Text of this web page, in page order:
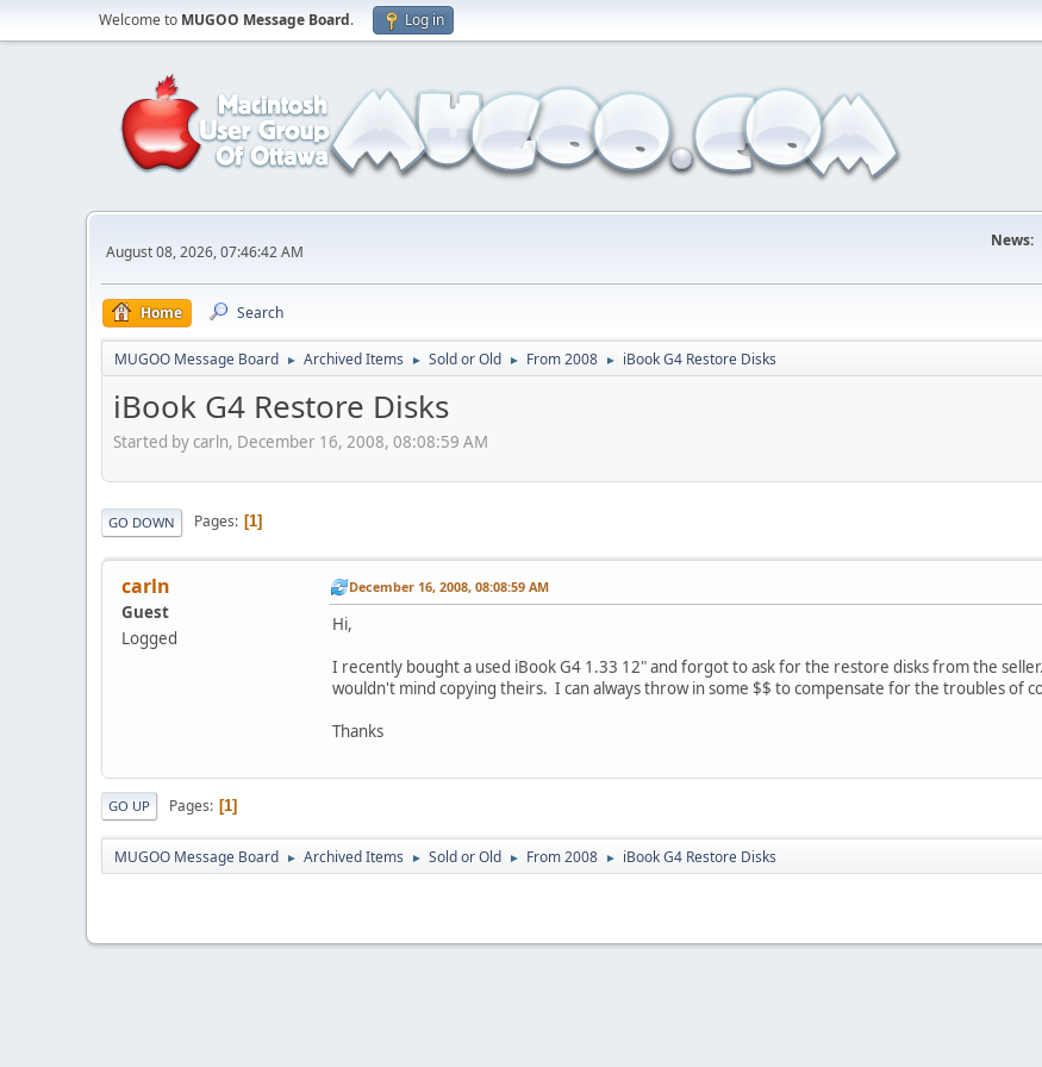
Welcome to MUGOO Message Board. Log in
August 08, 2026, 07:46:42 AM
News:
Home Search
MUGOO Message Board ► Archived Items ► Sold or Old ► From 2008 ► iBook G4 Restore Disks
iBook G4 Restore Disks
Started by carln, December 16, 2008, 08:08:59 AM
GO DOWN Pages 1
carln
Guest
Logged
December 16, 2008, 08:08:59 AM
Hi,
I recently bought a used iBook G4 1.33 12" and forgot to ask for the restore disks from the
wouldn't mind copying theirs. I can always throw in some $$ to compensate for the troubles of
Thanks
GO UP Pages 1
MUGOO Message Board ► Archived Items ► Sold or Old ► From 2008 ► iBook G4 Restore Disks